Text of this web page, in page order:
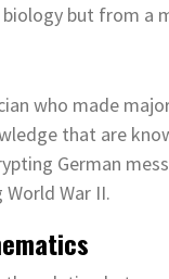
but from a
who made
that are
German
War II.